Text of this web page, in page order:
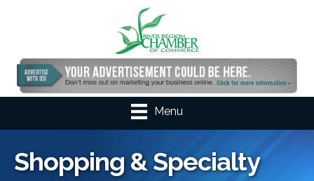
Menu
Shopping & Specialty